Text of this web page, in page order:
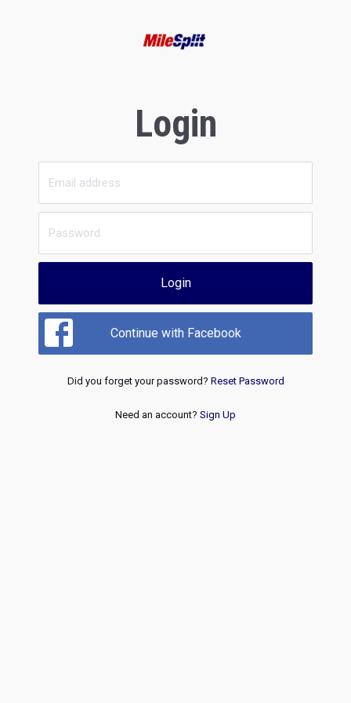
Login
Login
Continue with Facebook
Did you forget your password? Reset Password
Need an account? Sign Up